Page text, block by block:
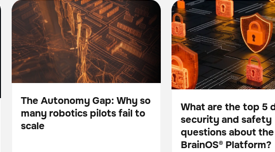
The Autonomy Gap: Why so many
robotics pilots fail to scale
BrainOS
Blog
The Autonomy Gap: Why so
many robotics pilots fail to
scale
What are the top 5 data
safety questions about the
Platform?
BrainOS
Blog
What are the top 5
security and safety
questions about the
BrainOS® Platform?